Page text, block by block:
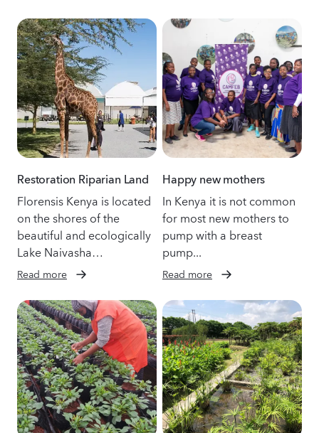
Restoration Riparian Land
Florensis Kenya is located
on the shores of the
beautiful and ecologically
Lake Naivasha…
Read more
Happy new mothers
In Kenya it is not common
for most new mothers to
pump with a breast
pump...
Read more